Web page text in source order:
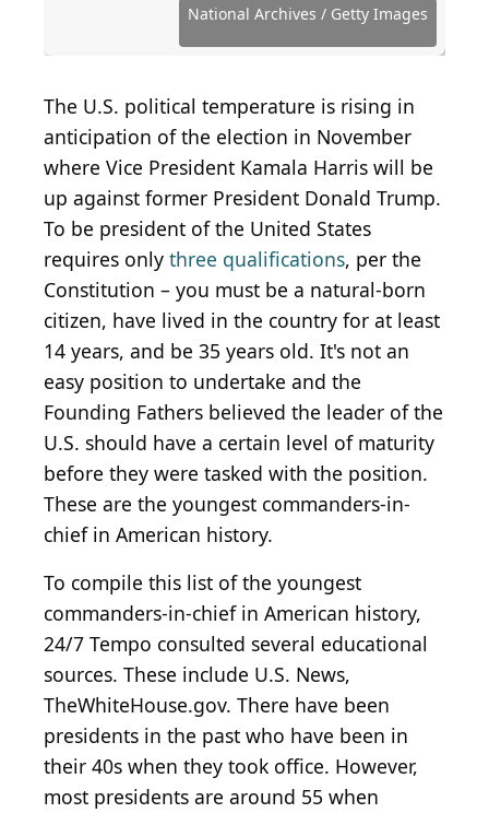
National Archives / Getty Images
Source: wfryer / Flickr
Source: National Archives / Getty Images
Source: Pool / Getty Images News via Getty Images
Source: aiva / Flickr
Source: Hulton Archive / Getty Images
Source: aiva / Flickr
Source: Hulton Archive / Getty Images
Source: Hulton Archive / Getty Images
Source: Hulton Archive / Getty Images
Source: Keystone Features / Getty Images
Source: Hulton Archive / Getty Images
Source: National Archives / Getty Images
Source: Alexander Gardner/Getty Images
Source: rdb466 / Flickr
Source: Hulton Archive / Getty Images
Source: aiva / Flickr
Source: Chip Somodevilla / Getty Images
The U.S. political temperature is rising in
anticipation of the election in November
where Vice President Kamala Harris will be
up against former President Donald Trump.
To be president of the United States
requires only three qualifications, per the
Constitution – you must be a natural-born
citizen, have lived in the country for at least
14 years, and be 35 years old. It's not an
easy position to undertake and the
Founding Fathers believed the leader of the
U.S. should have a certain level of maturity
before they were tasked with the position.
These are the youngest commanders-in-
chief in American history.
To compile this list of the youngest
commanders-in-chief in American history,
24/7 Tempo consulted several educational
sources. These include U.S. News,
TheWhiteHouse.gov. There have been
presidents in the past who have been in
their 40s when they took office. However,
most presidents are around 55 when